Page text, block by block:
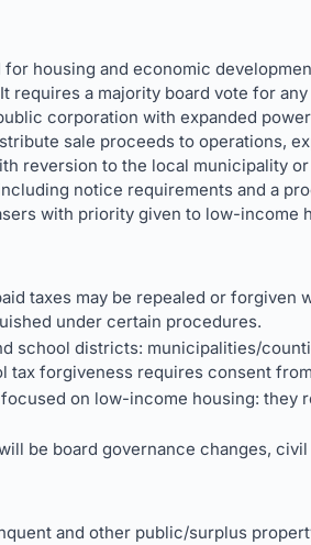
housing and economic
requires a majority board vote for
corporation with expanded
sale proceeds to operations,
reversion to the local municipality
notice requirements and a
with priority given to low-income
taxes may be repealed or forgiven
under certain procedures.
school districts: municipalities/
tax forgiveness requires consent
on low-income housing: they
be board governance changes,
and other public/surplus